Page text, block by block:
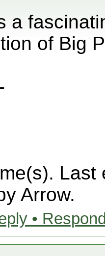
a
of Big
Last
Arrow.
•